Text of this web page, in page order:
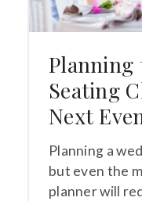
Planning
Seating
Next
Planning a
but even the
planner will